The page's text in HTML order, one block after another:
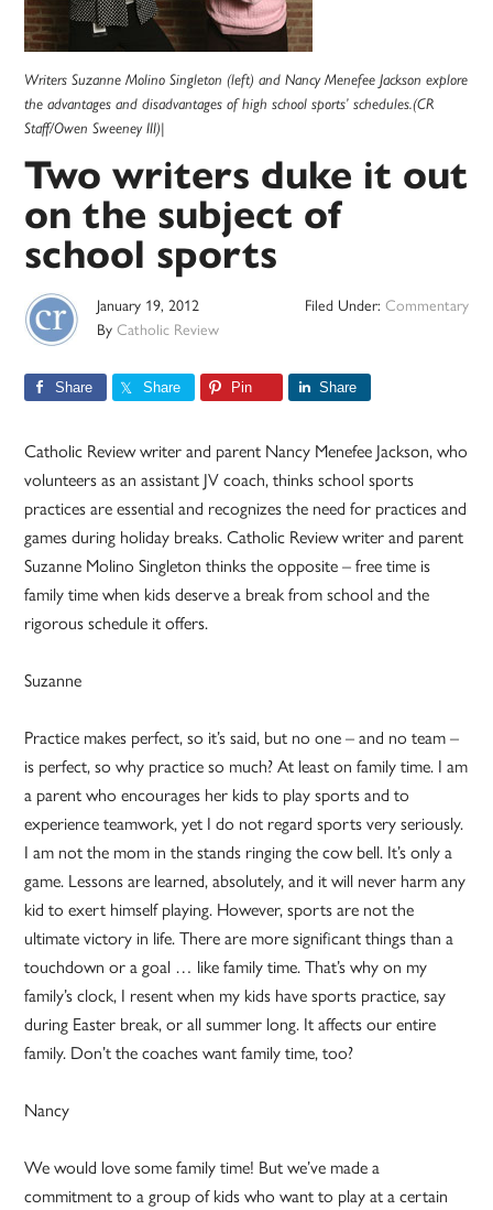
Writers Suzanne Molino Singleton (left) and Nancy Menefee Jackson explore
the advantages and disadvantages of high school sports’ schedules.(CR
Staff/Owen Sweeney III)|
Two writers duke it out
on the subject of
school sports
January 19, 2012
ByCatholic Review
Filed Under: Commentary
Share Share Pin Share
Catholic Review writer and parent Nancy Menefee Jackson, who
volunteers as an assistant JV coach, thinks school sports
practices are essential and recognizes the need for practices and
games during holiday breaks. Catholic Review writer and parent
Suzanne Molino Singleton thinks the opposite – free time is
family time when kids deserve a break from school and the
rigorous schedule it offers.
Suzanne
Practice makes perfect, so it’s said, but no one – and no team –
is perfect, so why practice so much? At least on family time. I am
a parent who encourages her kids to play sports and to
experience teamwork, yet I do not regard sports very seriously.
I am not the mom in the stands ringing the cow bell. It’s only a
game. Lessons are learned, absolutely, and it will never harm any
kid to exert himself playing. However, sports are not the
ultimate victory in life. There are more significant things than a
touchdown or a goal … like family time. That’s why on my
family’s clock, I resent when my kids have sports practice, say
during Easter break, or all summer long. It affects our entire
family. Don’t the coaches want family time, too?
Nancy
We would love some family time! But we’ve made a
commitment to a group of kids who want to play at a certain